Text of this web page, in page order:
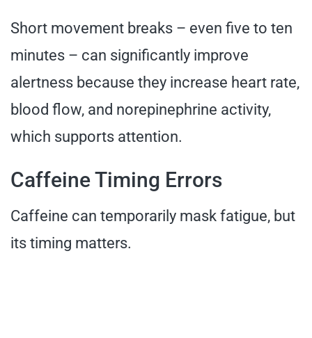
Short movement breaks – even five to ten
minutes – can significantly improve
alertness because they increase heart rate,
blood flow, and norepinephrine activity,
which supports attention.
Caffeine Timing Errors
Caffeine can temporarily mask fatigue, but
its timing matters.